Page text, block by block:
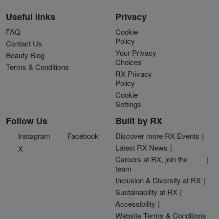
Useful links
FAQ
Contact Us
Beauty Blog
Terms & Conditions
Privacy
Cookie
Policy
Your Privacy
Choices
RX Privacy
Policy
Cookie
Settings
Follow Us
Instagram
Facebook
X
Built by RX
Discover more RX Events
Latest RX News
Careers at RX, join the
team
Inclusion & Diversity at RX
Sustainability at RX
Accessibility
Website Terms & Conditions